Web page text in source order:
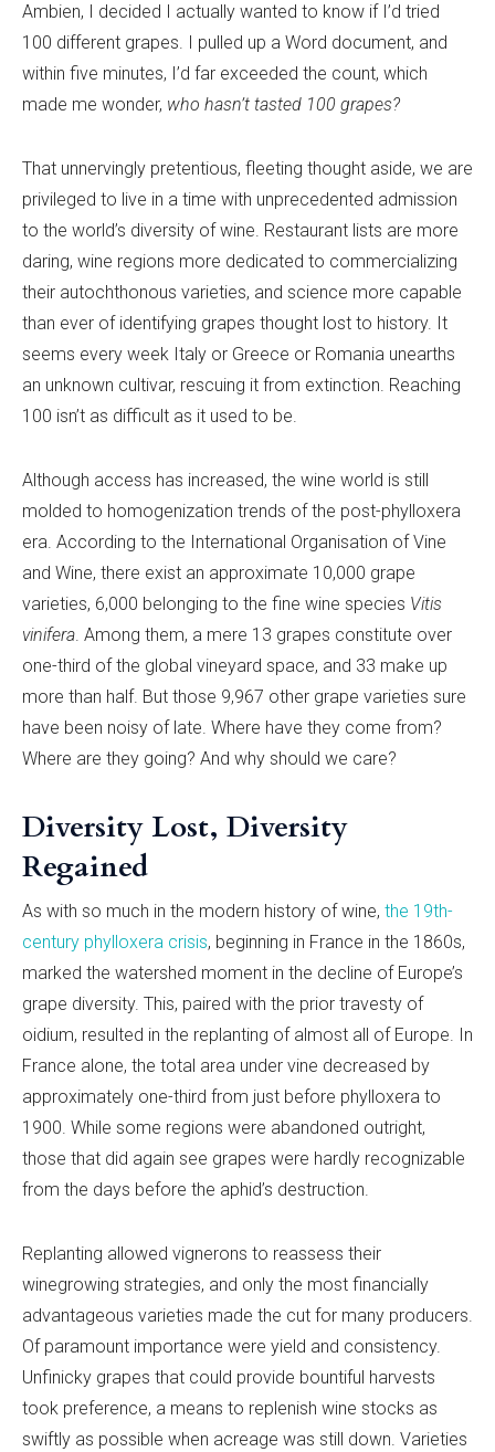
Ambien, I decided I actually wanted to know if I’d tried
100 different grapes. I pulled up a Word document, and
within five minutes, I’d far exceeded the count, which
made me wonder, who hasn’t tasted 100 grapes?
That unnervingly pretentious, fleeting thought aside, we are
privileged to live in a time with unprecedented admission
to the world’s diversity of wine. Restaurant lists are more
daring, wine regions more dedicated to commercializing
their autochthonous varieties, and science more capable
than ever of identifying grapes thought lost to history. It
seems every week Italy or Greece or Romania unearths
an unknown cultivar, rescuing it from extinction. Reaching
100 isn’t as difficult as it used to be.
Although access has increased, the wine world is still
molded to homogenization trends of the post-phylloxera
era. According to the International Organisation of Vine
and Wine, there exist an approximate 10,000 grape
varieties, 6,000 belonging to the fine wine species Vitis
vinifera. Among them, a mere 13 grapes constitute over
one-third of the global vineyard space, and 33 make up
more than half. But those 9,967 other grape varieties sure
have been noisy of late. Where have they come from?
Where are they going? And why should we care?
Diversity Lost, Diversity
Regained
As with so much in the modern history of wine, the 19th-
century phylloxera crisis, beginning in France in the 1860s,
marked the watershed moment in the decline of Europe’s
grape diversity. This, paired with the prior travesty of
oidium, resulted in the replanting of almost all of Europe. In
France alone, the total area under vine decreased by
approximately one-third from just before phylloxera to
1900. While some regions were abandoned outright,
those that did again see grapes were hardly recognizable
from the days before the aphid’s destruction.
Replanting allowed vignerons to reassess their
winegrowing strategies, and only the most financially
advantageous varieties made the cut for many producers.
Of paramount importance were yield and consistency.
Unfinicky grapes that could provide bountiful harvests
took preference, a means to replenish wine stocks as
swiftly as possible when acreage was still down. Varieties